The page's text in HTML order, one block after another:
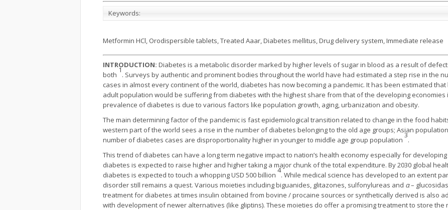
Keywords:
Metformin HCl, Orodispersible tablets, Treated Aaar, Diabetes mellitus, Drug delivery system, Immediate release
INTRODUCTION: Diabetes is a metabolic disorder marked by higher levels of sugar in blood as a result of
both
1
. Surveys by authentic and prominent bodies throughout the world have had estimated a step rise in the
cases in almost every continent of the world, diabetes has now becoming a pandemic. It has been estimated
adult population would be suffering from diabetes with the highest share from that of the developing economies
prevalence of diabetes is due to various factors like population growth, aging, urbanization and obesity.
The main determining factor of the pandemic is fast epidemiological transition related to change in the food
western part of the world sees a rise in the number of diabetes belonging to the old age groups; Asian
number of diabetes cases are disproportionality higher in younger to middle age group population
3
.
This trend of diabetes can have a long term negative impact to nation’s health economy especially for
diabetes is expected to raise higher and higher taking a major chunk of the total expenditure. By 2030 global
diabetes is expected to touch a whopping USD 500 billion
4
. While medical science has developed to an extent
disorder still remains a quest. Various moieties including biguanides, glitazones, sulfonylureas and α–
treatment for diabetes at times insulin obtained from bovine / procaine sources or synthetically derived is also
with development of newer alternatives (like gliptins). These moieties do offer a promising treatment to store the